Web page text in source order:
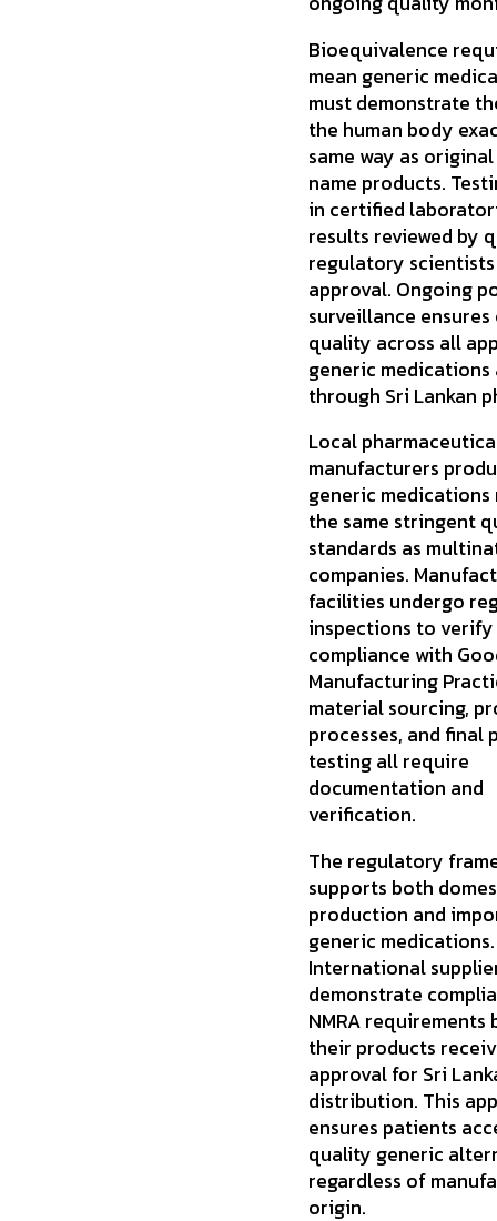
Bioequivalence
mean generic
must demonstrate
the human body
same way as
name products.
in certified
results reviewed by
regulatory
approval. Ongoing
surveillance
quality across all
generic medications
through Sri Lankan
Local
manufacturers
generic medications
the same stringent
standards as
companies.
facilities undergo
inspections to verify
compliance with
Manufacturing
material sourcing,
processes, and final
testing all require
documentation and
verification.
The regulatory
supports both
production and
generic medications.
International
demonstrate
NMRA requirements
their products
approval for Sri
distribution. This
ensures patients
quality generic
regardless of
origin.